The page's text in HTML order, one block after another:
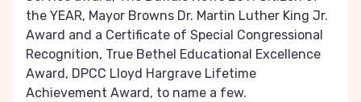
the YEAR, Mayor Browns Dr. Martin Luther King Jr.
Award and a Certificate of Special Congressional
Recognition, True Bethel Educational Excellence
Award, DPCC Lloyd Hargrave Lifetime
Achievement Award, to name a few.